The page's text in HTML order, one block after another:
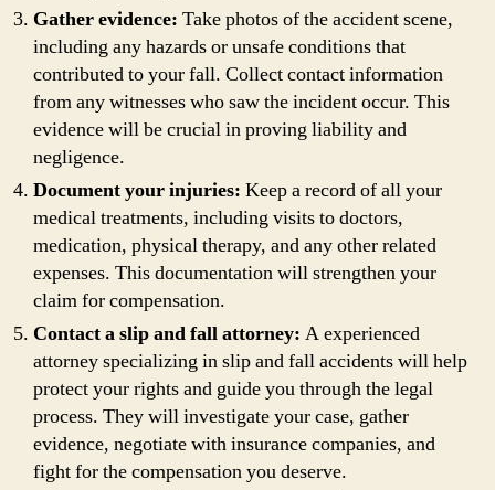
Gather evidence: Take photos of the accident scene,
including any hazards or unsafe conditions that
contributed to your fall. Collect contact information
from any witnesses who saw the incident occur. This
evidence will be crucial in proving liability and
negligence.
Document your injuries: Keep a record of all your
medical treatments, including visits to doctors,
medication, physical therapy, and any other related
expenses. This documentation will strengthen your
claim for compensation.
Contact a slip and fall attorney: A experienced
attorney specializing in slip and fall accidents will help
protect your rights and guide you through the legal
process. They will investigate your case, gather
evidence, negotiate with insurance companies, and
fight for the compensation you deserve.